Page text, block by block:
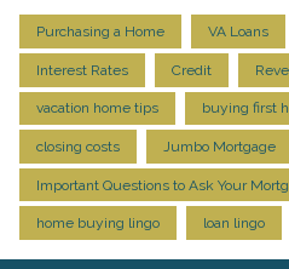
Purchasing a Home VA Loans
Interest Rates Credit
vacation home tips buying first
closing costs Jumbo Mortgage
Important Questions to Ask Your
home buying lingo loan lingo